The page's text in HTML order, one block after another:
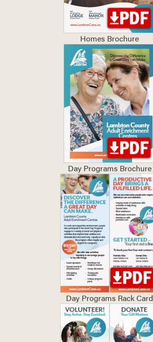
Homes Brochure
Day Programs Brochure
Day Programs Rack Card